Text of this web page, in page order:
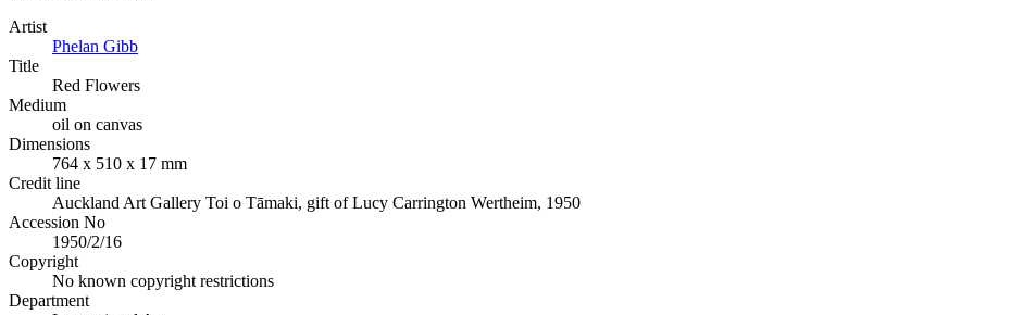
Artist
Phelan Gibb
Title
Red Flowers
Medium
oil on canvas
Dimensions
764 x 510 x 17 mm
Credit line
Auckland Art Gallery Toi o Tāmaki, gift of Lucy Carrington Wertheim, 1950
Accession No
1950/2/16
Copyright
No known copyright restrictions
Department